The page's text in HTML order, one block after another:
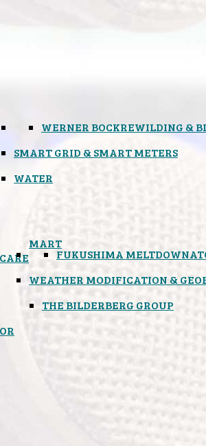
REWILDING &
WERNER BOCK
SMART GRID & SMART METERS
WATER
MART
FUKUSHIMA MELTDOWN
WEATHER MODIFICATION &
THE BILDERBERG GROUP